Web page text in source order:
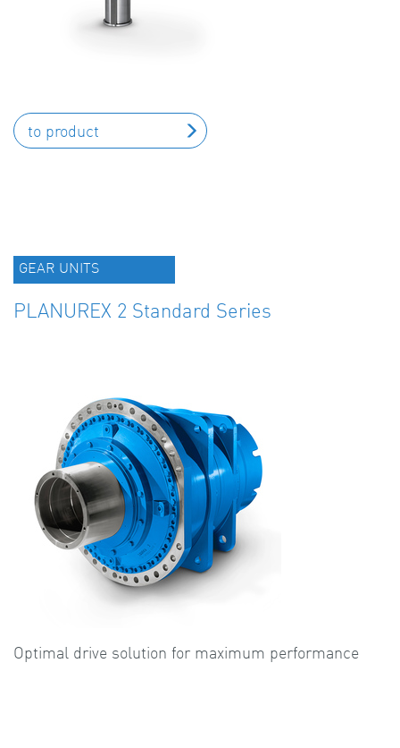
to product
GEAR UNITS
PLANUREX 2 Standard Series
Optimal drive solution for maximum performance